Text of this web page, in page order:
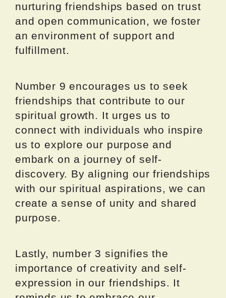
nurturing friendships based on trust
and open communication, we foster
an environment of support and
fulfillment.
Number 9 encourages us to seek
friendships that contribute to our
spiritual growth. It urges us to
connect with individuals who inspire
us to explore our purpose and
embark on a journey of self-
discovery. By aligning our friendships
with our spiritual aspirations, we can
create a sense of unity and shared
purpose.
Lastly, number 3 signifies the
importance of creativity and self-
expression in our friendships. It